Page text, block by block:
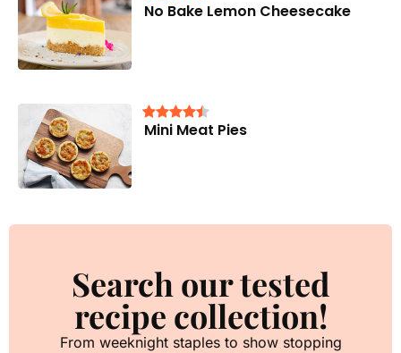
No Bake Lemon Cheesecake
Mini Meat Pies
Search our tested
recipe collection!
From weeknight staples to show stopping